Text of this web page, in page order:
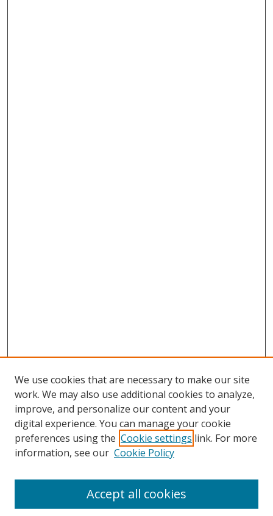
Search
We use cookies that are necessary to make our site
work. We may also use additional cookies to analyze,
improve, and personalize our content and your
digital experience. You can manage your cookie
preferences using the Cookie settings link. For more
information, see our Cookie Policy
Accept all cookies